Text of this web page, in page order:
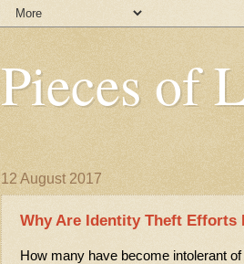
Pieces of
12 August 2017
Why Are Identity Theft Efforts
How many have become intolerant